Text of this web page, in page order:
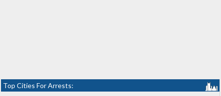
Top Cities For Arrests: